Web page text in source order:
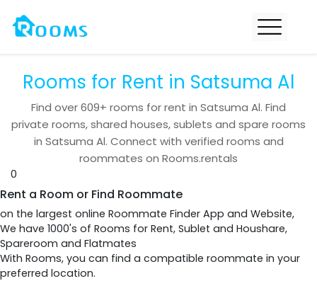
Rooms for Rent in Satsuma Al
Find over609+ rooms for rent in Satsuma Al. Find
private rooms, shared houses, sublets and spare rooms
in Satsuma Al. Connect with verified rooms and
roommates on Rooms.rentals
0
Rent a Room or Find Roommate
on the largest online Roommate Finder App and Website,
We have 1000's of Rooms for Rent, Sublet and Houshare,
Spareroom and Flatmates
With Rooms, you can find a compatible roommate in your
preferred location.